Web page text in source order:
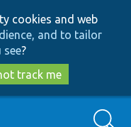
cookies and web
and to tailor
see?
track me
Search